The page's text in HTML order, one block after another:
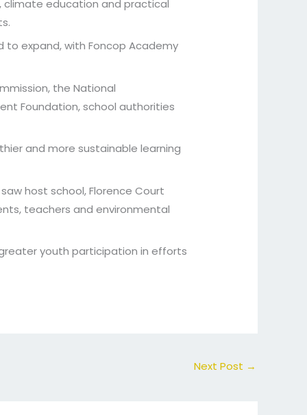
climate education and practical
to expand, with Foncop Academy
the National
Foundation, school authorities
and more sustainable learning
host school, Florence Court
teachers and environmental
youth participation in efforts
Next Post →